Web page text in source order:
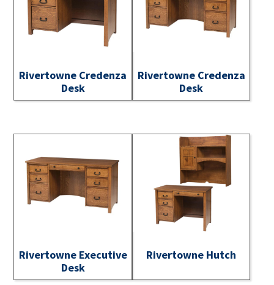
Rivertowne Credenza
Desk
Rivertowne Credenza
Desk
Rivertowne Executive
Desk
Rivertowne Hutch